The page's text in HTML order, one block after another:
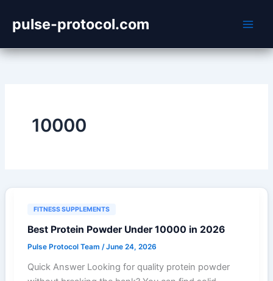
content
pulse-protocol.com
10000
FITNESS SUPPLEMENTS
Best Protein Powder Under 10000 in 2026
Pulse Protocol Team/June 24, 2026
Quick Answer Looking for quality protein powder